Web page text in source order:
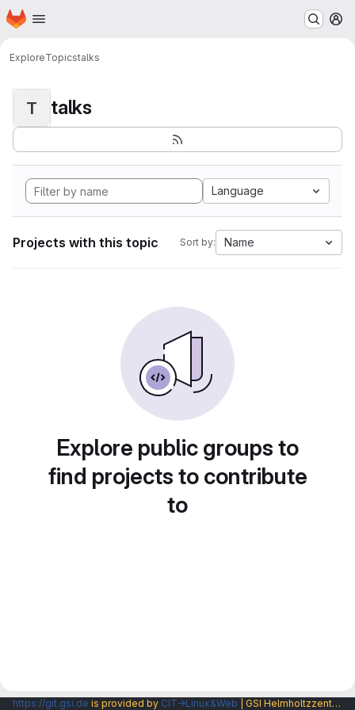
Skip to main content
Homepage
ExploreTopicstalks
T talks
Language
Projects with this topic Sort by: Name
Explore public groups to
find projects to contribute
to
https://git.gsi.de is provided by CIT→Linux&Web | GSI Helmholtzzentrum fuer Schwerionenforschung GmbH |